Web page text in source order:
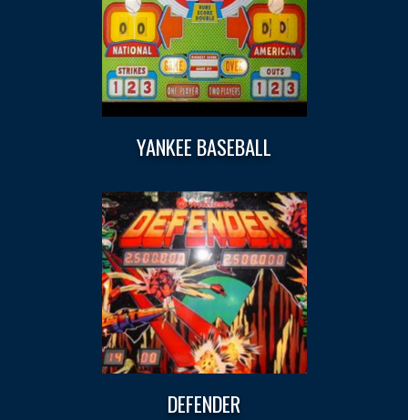
YANKEE BASEBALL
DEFENDER